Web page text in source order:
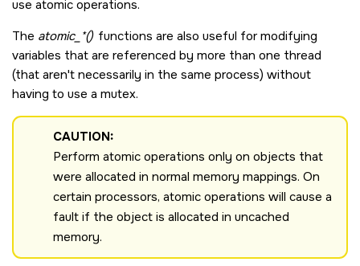
use atomic operations.
The atomic_*() functions are also useful for modifying
variables that are referenced by more than one thread
(that aren't necessarily in the same process) without
having to use a mutex.
CAUTION:
Perform atomic operations only on objects that
were allocated in normal memory mappings. On
certain processors, atomic operations will cause a
fault if the object is allocated in uncached
memory.